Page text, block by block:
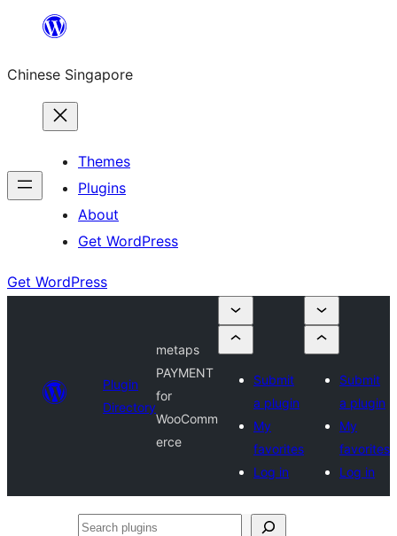
content
Chinese Singapore
Themes
Plugins
About
Get WordPress
Get WordPress
Plugin
Directory
metaps
PAYMENT
for
WooComm
erce
Submit
a plugin
My
favorites
Log in
Submit
a plugin
My
favorites
Log in
Search